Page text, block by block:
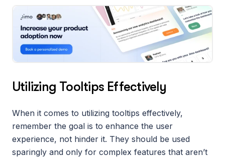
Utilizing Tooltips Effectively
When it comes to utilizing tooltips effectively,
remember the goal is to enhance the user
experience, not hinder it. They should be used
sparingly and only for complex features that aren’t